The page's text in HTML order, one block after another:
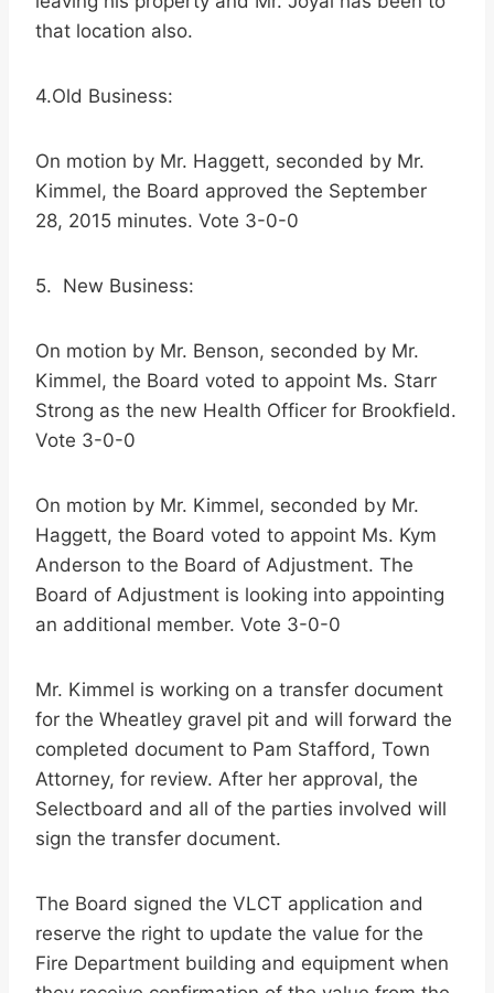
that location also.
4.Old Business:
On motion by Mr. Haggett, seconded by Mr.
Kimmel, the Board approved the September
28, 2015 minutes. Vote 3-0-0
5. New Business:
On motion by Mr. Benson, seconded by Mr.
Kimmel, the Board voted to appoint Ms. Starr
Strong as the new Health Officer for Brookfield.
Vote 3-0-0
On motion by Mr. Kimmel, seconded by Mr.
Haggett, the Board voted to appoint Ms. Kym
Anderson to the Board of Adjustment. The
Board of Adjustment is looking into appointing
an additional member. Vote 3-0-0
Mr. Kimmel is working on a transfer document
for the Wheatley gravel pit and will forward the
completed document to Pam Stafford, Town
Attorney, for review. After her approval, the
Selectboard and all of the parties involved will
sign the transfer document.
The Board signed the VLCT application and
reserve the right to update the value for the
Fire Department building and equipment when